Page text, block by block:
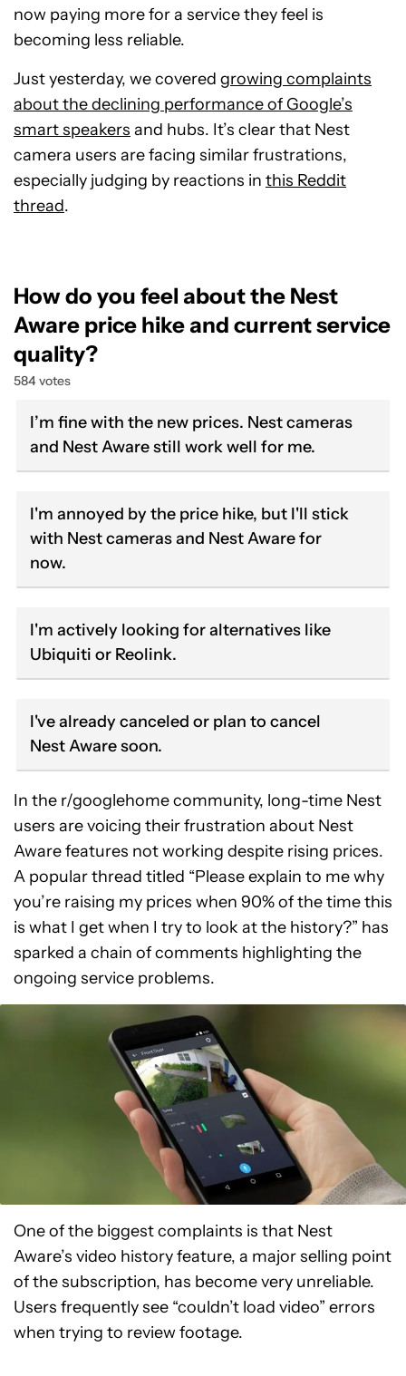
now paying more for a service they feel is
becoming less reliable.
Just yesterday, we covered growing complaints
about the declining performance of Google’s
smart speakers and hubs. It’s clear that Nest
camera users are facing similar frustrations,
especially judging by reactions in this Reddit
thread.
How do you feel about the Nest
Aware price hike and current service
quality?
584 votes
I’m fine with the new prices. Nest cameras
and Nest Aware still work well for me.
I'm annoyed by the price hike, but I'll stick
with Nest cameras and Nest Aware for
now.
I'm actively looking for alternatives like
Ubiquiti or Reolink.
I've already canceled or plan to cancel
Nest Aware soon.
In the r/googlehome community, long-time Nest
users are voicing their frustration about Nest
Aware features not working despite rising prices.
A popular thread titled “Please explain to me why
you’re raising my prices when 90% of the time this
is what I get when I try to look at the history?” has
sparked a chain of comments highlighting the
ongoing service problems.
One of the biggest complaints is that Nest
Aware’s video history feature, a major selling point
of the subscription, has become very unreliable.
Users frequently see “couldn’t load video” errors
when trying to review footage.